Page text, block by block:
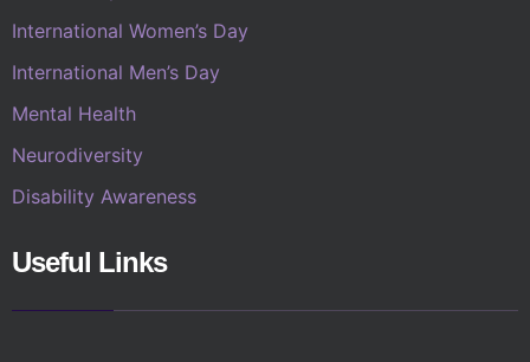
International Women’s Day
International Men’s Day
Mental Health
Neurodiversity
Disability Awareness
Useful Links